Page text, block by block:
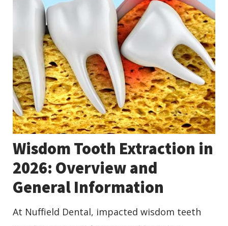
Wisdom Tooth Extraction in
2026: Overview and
General Information
At Nuffield Dental, impacted wisdom teeth